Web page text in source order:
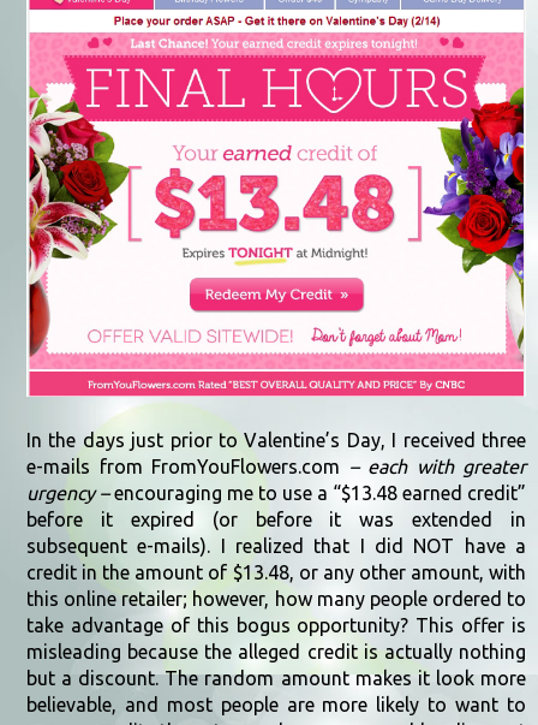
In the days just prior to Valentine’s Day, I received three
e-mails from FromYouFlowers.com – each with greater
urgency –encouraging me to use a “$13.48 earned credit”
before it expired (or before it was extended in
subsequent e-mails). I realized that I did NOT have a
credit in the amount of $13.48, or any other amount, with
this online retailer; however, how many people ordered to
take advantage of this bogus opportunity? This offer is
misleading because the alleged credit is actually nothing
but a discount. The random amount makes it look more
believable, and most people are more likely to want to